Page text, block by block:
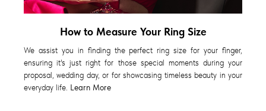
How to Measure Your Ring Size
We assist you in finding the perfect ring size for your finger,
ensuring it's just right for those special moments during your
proposal, wedding day, or for showcasing timeless beauty in your
everyday life. Learn More